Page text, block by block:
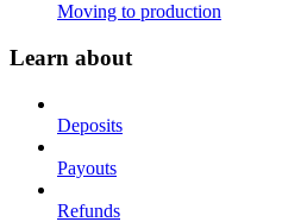
Moving to production
Learn about
Deposits
Payouts
Refunds